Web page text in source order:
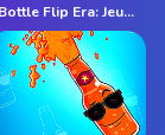
Bottle Flip Era: Jeu 3D